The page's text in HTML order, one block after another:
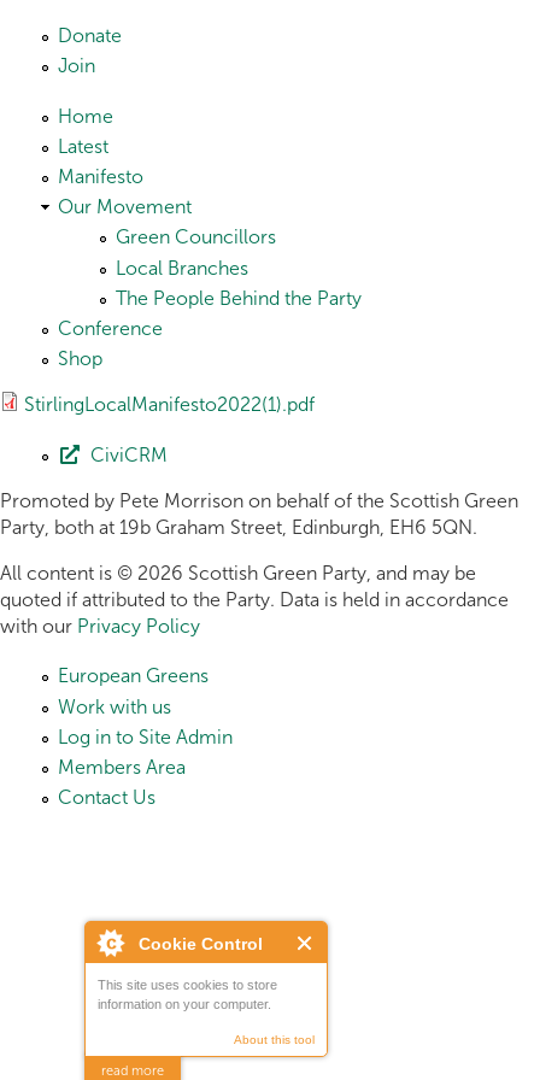
Cookie Control
This site uses cookies to store
information on your computer.
About this tool
read more
Skip to main content
Donate
Join
Home
Latest
Manifesto
Our Movement
Green Councillors
Local Branches
The People Behind the Party
Conference
Shop
StirlingLocalManifesto2022(1).pdf
CiviCRM
Promoted by Pete Morrison on behalf of the Scottish Green
Party, both at 19b Graham Street, Edinburgh, EH6 5QN.
All content is © 2026 Scottish Green Party, and may be
quoted if attributed to the Party. Data is held in accordance
with our Privacy Policy
European Greens
Work with us
Log in to Site Admin
Members Area
Contact Us